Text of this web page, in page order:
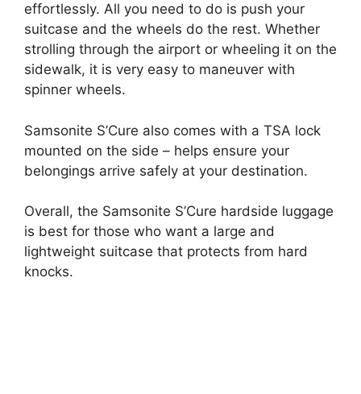
effortlessly. All you need to do is push your
suitcase and the wheels do the rest. Whether
strolling through the airport or wheeling it on the
sidewalk, it is very easy to maneuver with
spinner wheels.
Samsonite S’Cure also comes with a TSA lock
mounted on the side – helps ensure your
belongings arrive safely at your destination.
Overall, the Samsonite S’Cure hardside luggage
is best for those who want a large and
lightweight suitcase that protects from hard
knocks.